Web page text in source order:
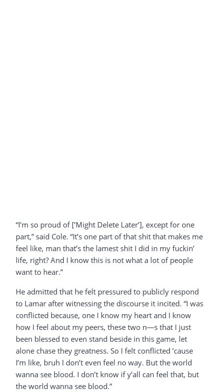
“I’m so proud of [‘Might Delete Later’], except for one
part,” said Cole. “It’s one part of that shit that makes me
feel like, man that’s the lamest shit I did in my fuckin’
life, right? And I know this is not what a lot of people
want to hear.”
He admitted that he felt pressured to publicly respond
to Lamar after witnessing the discourse it incited. “I was
conflicted because, one I know my heart and I know
how I feel about my peers, these two n—s that I just
been blessed to even stand beside in this game, let
alone chase they greatness. So I felt conflicted ’cause
I’m like, bruh I don’t even feel no way. But the world
wanna see blood. I don’t know if y’all can feel that, but
the world wanna see blood.”